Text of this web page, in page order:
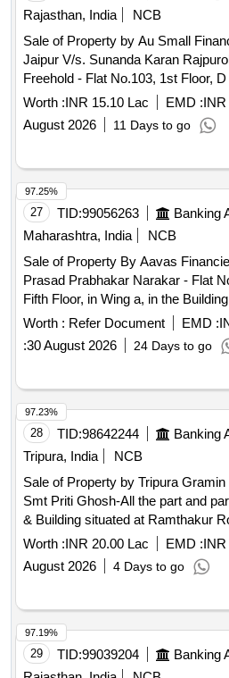
Rajasthan, India
NCB
Sale of Property by Au Small
Jaipur V/s. Sunanda Karan
Freehold - Flat No.103, 1st Floor,
Building, Dombivali East
Worth :INR 15.10 Lac EMD :INR
August 2026
11 Days to go
27 TID:99056263
Maharashtra, India
NCB
Sale of Property By Aavas
Prasad Prabhakar Narakar - Flat
Fifth Floor, in Wing a, in the
Vatika Being Lying and Situated
No.42 New Hissa No.2, at Village
District Raigad, Maharashtra
Worth : Refer Document EMD :
:30 August 2026 24 Days to go
97.25%
28 TID:98642244
Tripura, India
NCB
Sale of Property by Tripura Gramin
Smt Priti Ghosh-All the part and
& Building situated at Ramthakur
Boys School, Agartala, P.S.- East
Tripura under Mouja - Pratapgarh,
Khatian No.- 6927, Dag No.PB-
4870(P) (Sabek), 12833/17828
No.1-527 Dated 28.01.2022, Area
i.e. 1,425.60 Sq ft, Owner of the
S/o Late Srinibash Ghosh.
Worth :INR 20.00 Lac EMD :INR
August 2026
4 Days to go
97.23%
29 TID:99039204
97.19%